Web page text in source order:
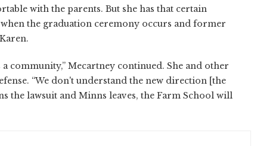
with the parents. But she has that certain
the graduation ceremony occurs and former
community,” Mecartney continued. She and other
“We don't understand the new direction [the
the lawsuit and Minns leaves, the Farm School will